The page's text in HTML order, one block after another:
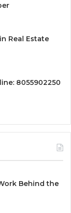
Real Estate
8055902250
Behind the